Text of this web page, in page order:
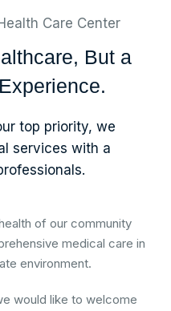
Care Center
But a
top priority, we
services with a
of our community
medical care in
environment.
would like to welcome